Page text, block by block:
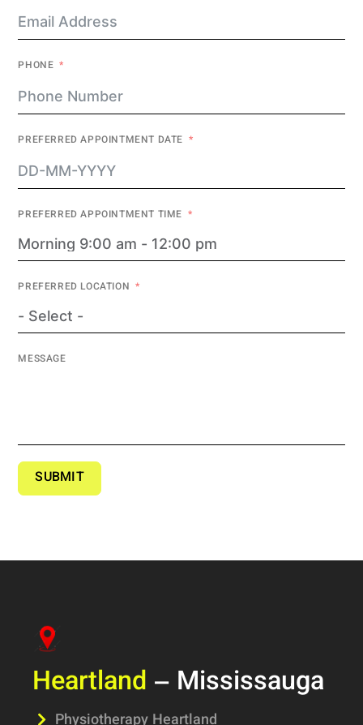
PHONE
PREFERRED APPOINTMENT DATE
PREFERRED APPOINTMENT TIME
PREFERRED LOCATION
MESSAGE
SUBMIT
Heartland – Mississauga